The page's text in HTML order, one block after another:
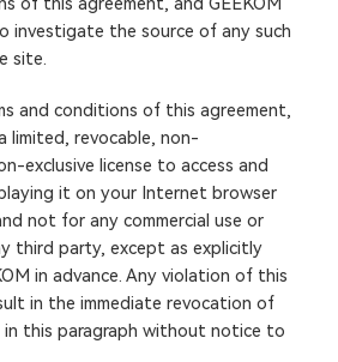
of this agreement, and GEEKOM
investigate the source of any such
site.
and conditions of this agreement,
limited, revocable, non-
exclusive license to access and
it on your Internet browser
not for any commercial use or
third party, except as explicitly
in advance. Any violation of this
in the immediate revocation of
in this paragraph without notice to